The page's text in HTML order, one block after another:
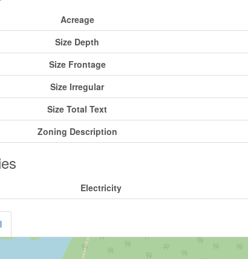
Acreage
Size Depth
Size Frontage
Size Irregular
Size Total Text
Zoning Description
Electricity